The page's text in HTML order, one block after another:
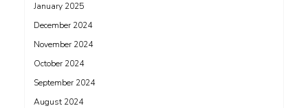
January 2025
December 2024
November 2024
October 2024
September 2024
August 2024